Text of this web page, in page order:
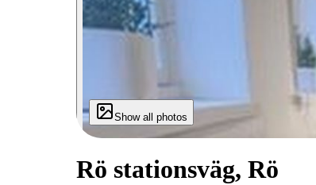
Show all photos
Rö stationsväg, Rö